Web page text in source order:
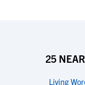
25
Living